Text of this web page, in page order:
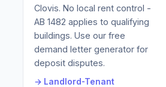
Clovis. No local rent control -
AB 1482 applies to qualifying
buildings. Use our free
demand letter generator for
deposit disputes.
→ Landlord-Tenant